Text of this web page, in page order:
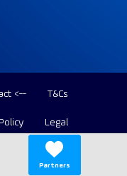
<-- T&Cs
Legal
Partners